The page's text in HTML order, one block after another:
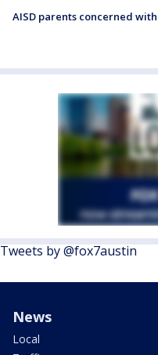
AISD parents concerned
Tweets by @fox7austin
News
Local